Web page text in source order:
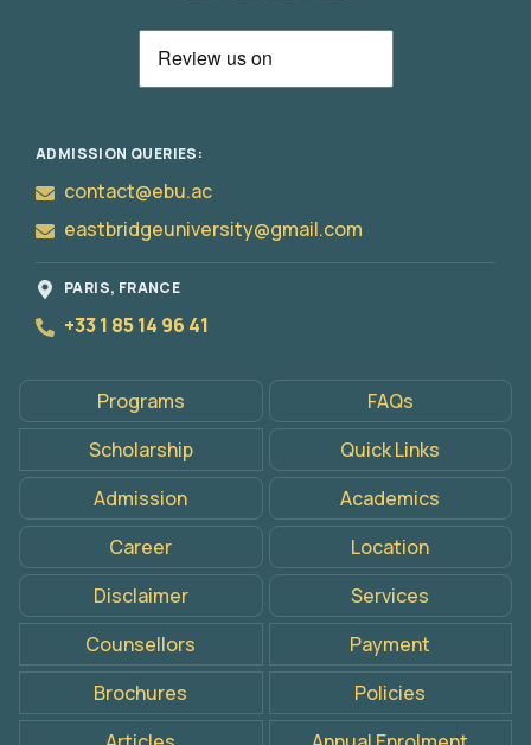
ADMISSION QUERIES:
contact@ebu.ac
eastbridgeuniversity@gmail.com
PARIS, FRANCE
+33 1 85 14 96 41
Programs
FAQs
Scholarship
Quick Links
Admission
Academics
Career
Location
Disclaimer
Services
Counsellors
Payment
Brochures
Policies